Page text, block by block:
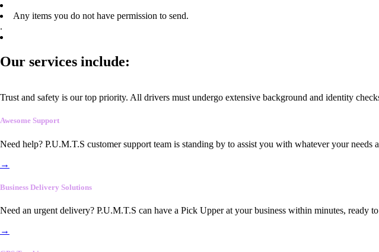
Any items you do not have permission to send.
.
Our services include:
Trust and safety is our top priority. All drivers must undergo extensive background and identity
Awesome Support
Need help? P.U.M.T.S customer support team is standing by to assist you with whatever your needs
→
Business Delivery Solutions
Need an urgent delivery? P.U.M.T.S can have a Pick Upper at your business within minutes, ready
→